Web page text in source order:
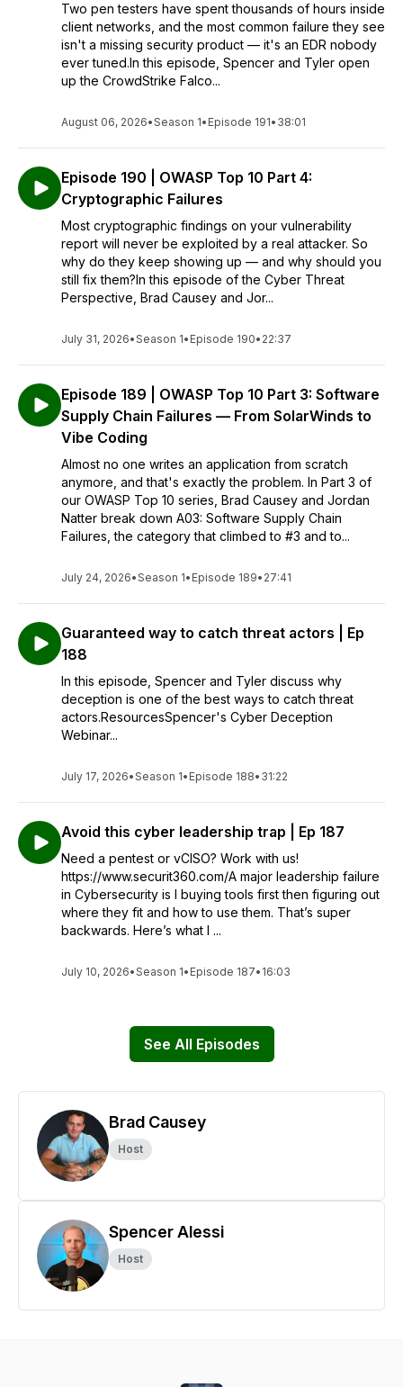
Two pen testers have spent thousands of hours inside
client networks, and the most common failure they see
isn't a missing security product — it's an EDR nobody
ever tuned.In this episode, Spencer and Tyler open
up the CrowdStrike Falco...
August 06, 2026•Season 1• Episode 191• 38:01
Episode 190 | OWASP Top 10 Part 4:
Cryptographic Failures
Most cryptographic findings on your vulnerability
report will never be exploited by a real attacker. So
why do they keep showing up — and why should you
still fix them?In this episode of the Cyber Threat
Perspective, Brad Causey and Jor...
July 31, 2026•Season 1• Episode 190• 22:37
Episode 189 | OWASP Top 10 Part 3: Software
Supply Chain Failures — From SolarWinds to
Vibe Coding
Almost no one writes an application from scratch
anymore, and that's exactly the problem. In Part 3 of
our OWASP Top 10 series, Brad Causey and Jordan
Natter break down A03: Software Supply Chain
Failures, the category that climbed to #3 and to...
July 24, 2026•Season 1• Episode 189• 27:41
Guaranteed way to catch threat actors | Ep
188
In this episode, Spencer and Tyler discuss why
deception is one of the best ways to catch threat
actors.ResourcesSpencer's Cyber Deception
Webinar...
July 17, 2026•Season 1• Episode 188• 31:22
Avoid this cyber leadership trap | Ep 187
Need a pentest or vCISO? Work with us!
https://www.securit360.com/A major leadership failure
in Cybersecurity is l buying tools first then figuring out
where they fit and how to use them. That’s super
backwards. Here’s what I ...
July 10, 2026•Season 1• Episode 187• 16:03
See All Episodes
Brad Causey
Host
Spencer Alessi
Host